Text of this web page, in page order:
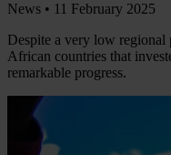
News • 11 February 2025
Despite a very low regional
African countries that
remarkable progress.